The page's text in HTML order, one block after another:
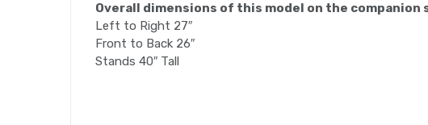
Overall dimensions of this model on the companion
Left to Right 27″
Front to Back 26″
Stands 40″ Tall